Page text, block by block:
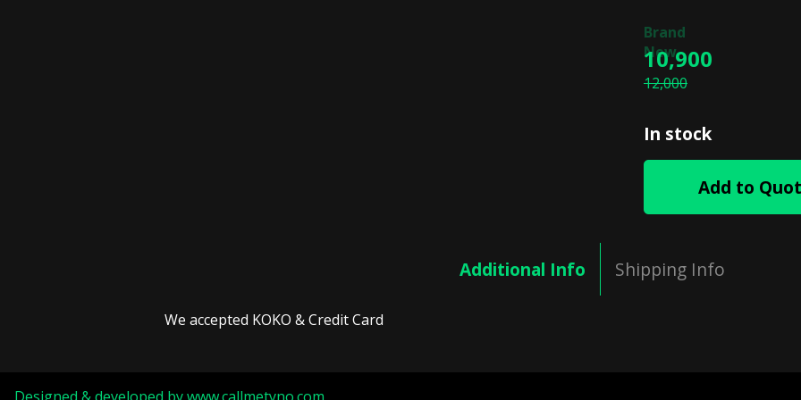
10,900
12,000
In stock
Add to
Additional Info Shipping Info
We accepted KOKO & Credit Card